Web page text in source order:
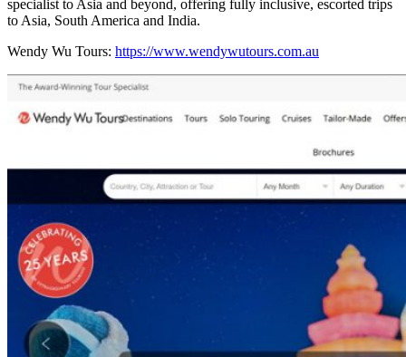
specialist to Asia and beyond, offering fully inclusive, escorted trips
to Asia, South America and India.
Wendy Wu Tours: https://www.wendywutours.com.au